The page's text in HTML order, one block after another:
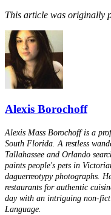
This article was originally
Alexis Borochoff
Alexis Mass Borochoff is a
South Florida. A restless
Tallahassee and Orlando
paints people's pets in
daguerreotypy photographs.
restaurants for authentic
day with an intriguing non-
Language.